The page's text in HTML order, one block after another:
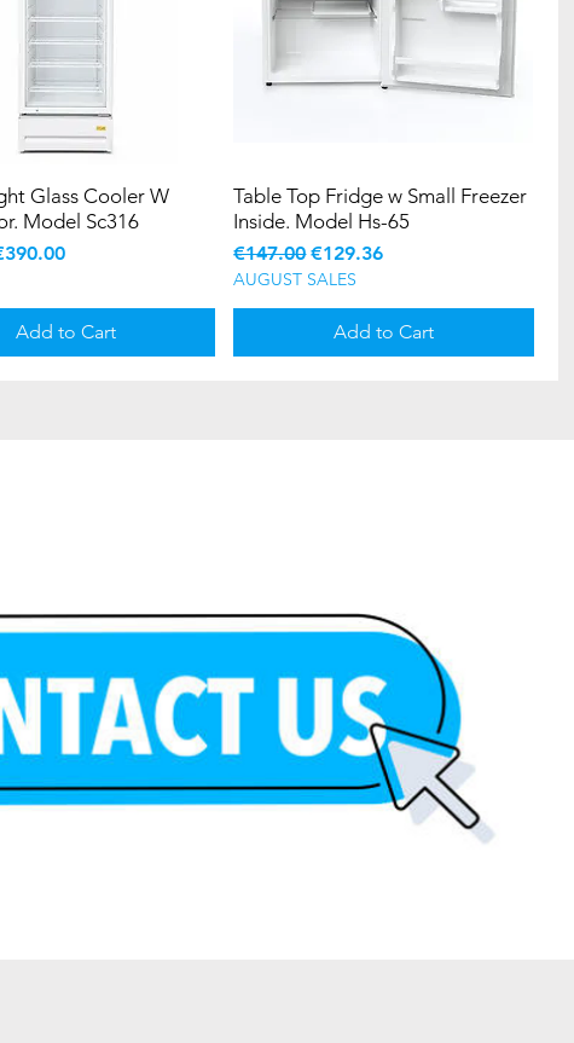
Glass Cooler W
Model Sc316
Price
Add to Cart
Table Top Fridge w Small Freezer
Inside. Model Hs-65
Regular Price
€147.00Sale Price
€129.36
AUGUST SALES
Add to Cart